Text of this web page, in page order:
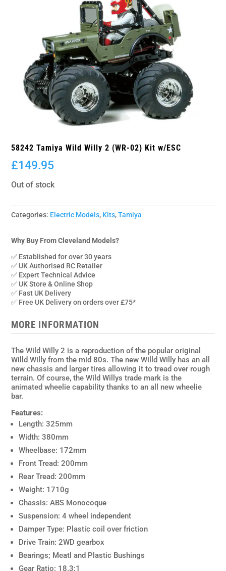
58242 Tamiya Wild Willy 2 (WR-02) Kit w/ESC
£149.95
Out of stock
Categories: Electric Models, Kits,Tamiya
Why Buy From Cleveland Models?
✅ Established for over 30 years
✅ UK Authorised RC Retailer
✅ Expert Technical Advice
✅ UK Store & Online Shop
✅ Fast UK Delivery
✅ Free UK Delivery on orders over £75*
MORE INFORMATION
The Wild Willy 2 is a reproduction of the popular original
Willd Willy from the mid 80s. The new Willd Willy has an all
new chassis and larger tires allowing it to tread over rough
terrain. Of course, the Wild Willys trade mark is the
animated wheelie capability thanks to an all new wheelie
bar.
Features:
Length: 325mm
Width: 380mm
Wheelbase: 172mm
Front Tread: 200mm
Rear Tread: 200mm
Weight: 1710g
Chassis: ABS Monocoque
Suspension: 4 wheel independent
Damper Type: Plastic coil over friction
Drive Train: 2WD gearbox
Bearings; Meatl and Plastic Bushings
Gear Ratio: 18.3:1